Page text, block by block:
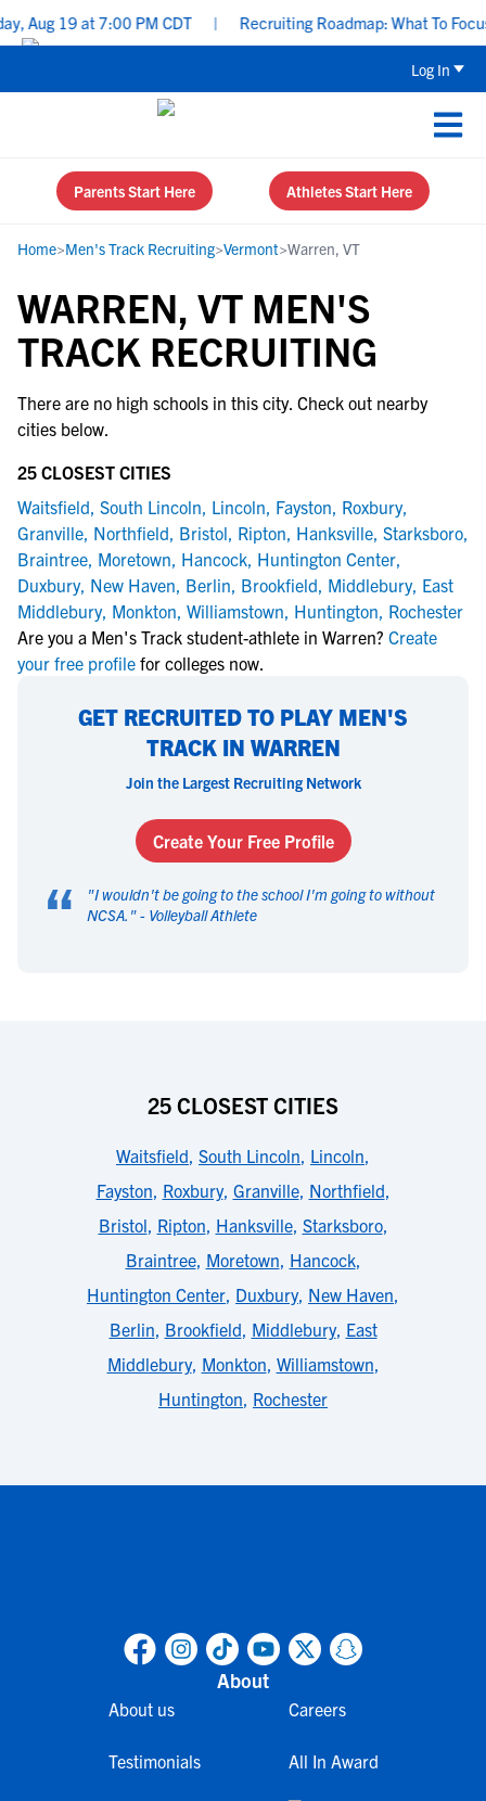
Aug 19 at 7:00 PM CDT Recruiting Roadmap: What To
Log In
Parents Start Here Athletes Start Here
Home>Men's Track Recruiting>Vermont>Warren, VT
WARREN, VT MEN'S
TRACK RECRUITING
There are no high schools in this city. Check out nearby
cities below.
25 CLOSEST CITIES
Waitsfield, South Lincoln, Lincoln, Fayston, Roxbury,
Granville, Northfield, Bristol, Ripton, Hanksville, Starksboro,
Braintree, Moretown, Hancock, Huntington Center,
Duxbury, New Haven, Berlin, Brookfield, Middlebury, East
Middlebury, Monkton, Williamstown, Huntington, Rochester
Are you a Men's Track student-athlete in Warren? Create
your free profile for colleges now.
GET RECRUITED TO PLAY MEN'S
TRACK IN WARREN
Join the Largest Recruiting Network
Create Your Free Profile
“ "I wouldn't be going to the school I'm going to without
NCSA. " - Volleyball Athlete
25 CLOSEST CITIES
Waitsfield, South Lincoln, Lincoln,
Fayston, Roxbury, Granville, Northfield,
Bristol, Ripton, Hanksville, Starksboro,
Braintree, Moretown, Hancock,
Huntington Center, Duxbury, New Haven,
Berlin, Brookfield, Middlebury, East
Middlebury, Monkton, Williamstown,
Huntington, Rochester
About
About us
Testimonials
Careers
All In Award